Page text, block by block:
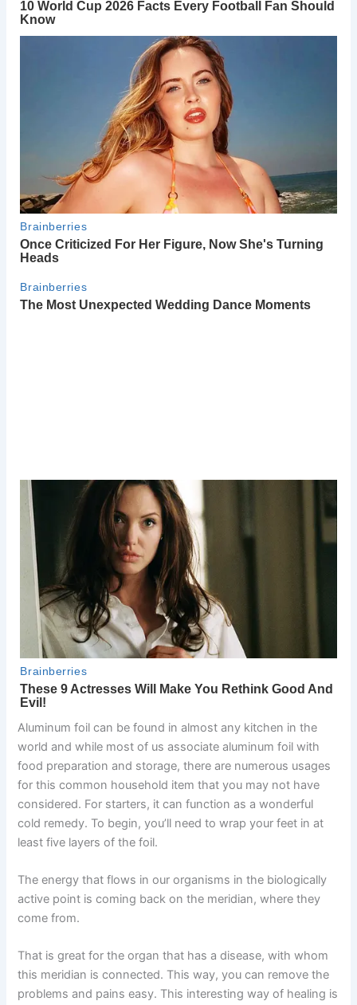
Aluminum foil can be found in almost any kitchen in the
world and while most of us associate aluminum foil with
food preparation and storage, there are numerous usages
for this common household item that you may not have
considered. For starters, it can function as a wonderful
cold remedy. To begin, you’ll need to wrap your feet in at
least five layers of the foil.
The energy that flows in our organisms in the biologically
active point is coming back on the meridian, where they
come from.
That is great for the organ that has a disease, with whom
this meridian is connected. This way, you can remove the
problems and pains easy. This interesting way of healing is